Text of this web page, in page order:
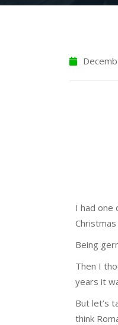
I had one
Being
Then I
years it
But let’s
think